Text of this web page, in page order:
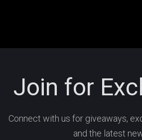
Join for
Connect with us for giveaways,
and the latest